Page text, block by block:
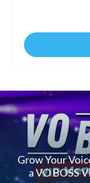
Grow Your
a VO BOSS